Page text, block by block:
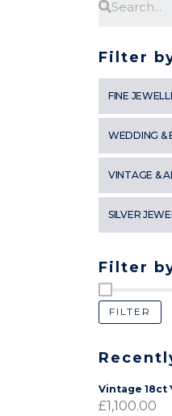
Filter
FINE
WEDDING &
VINTAGE &
SILVER
Filter
FILTER
Vintage 18ct
£1,100.00